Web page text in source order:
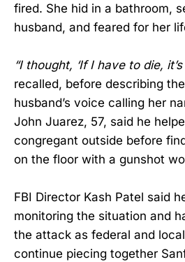
fired. She hid in a bathroom,
husband, and feared for her
“I thought, ‘If I have to die, it’s
recalled, before describing
husband’s voice calling her
John Juarez, 57, said he
congregant outside before
on the floor with a gunshot
FBI Director Kash Patel said
monitoring the situation and
the attack as federal and
continue piecing together